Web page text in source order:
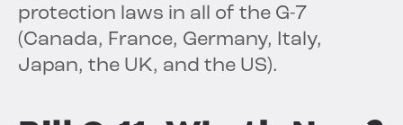
protection laws in all of the G-7
(Canada, France, Germany, Italy,
Japan, the UK, and the US).